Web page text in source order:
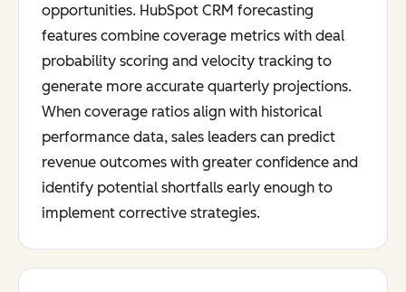
opportunities. HubSpot CRM forecasting
features combine coverage metrics with deal
probability scoring and velocity tracking to
generate more accurate quarterly projections.
When coverage ratios align with historical
performance data, sales leaders can predict
revenue outcomes with greater confidence and
identify potential shortfalls early enough to
implement corrective strategies.